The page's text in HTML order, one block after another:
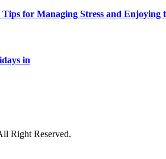
for Managing Stress and Enjoying
in
Right Reserved.